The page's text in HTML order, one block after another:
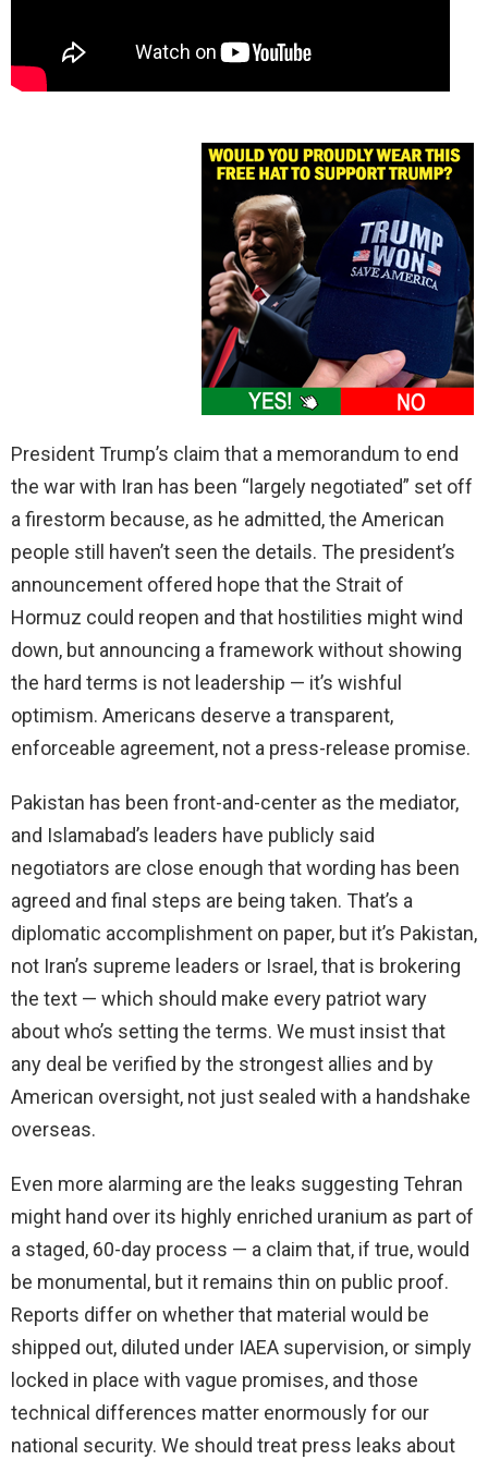
President Trump’s claim that a memorandum to end
the war with Iran has been “largely negotiated” set off
a firestorm because, as he admitted, the American
people still haven’t seen the details. The president’s
announcement offered hope that the Strait of
Hormuz could reopen and that hostilities might wind
down, but announcing a framework without showing
the hard terms is not leadership — it’s wishful
optimism. Americans deserve a transparent,
enforceable agreement, not a press-release promise.
Pakistan has been front-and-center as the mediator,
and Islamabad’s leaders have publicly said
negotiators are close enough that wording has been
agreed and final steps are being taken. That’s a
diplomatic accomplishment on paper, but it’s Pakistan,
not Iran’s supreme leaders or Israel, that is brokering
the text — which should make every patriot wary
about who’s setting the terms. We must insist that
any deal be verified by the strongest allies and by
American oversight, not just sealed with a handshake
overseas.
Even more alarming are the leaks suggesting Tehran
might hand over its highly enriched uranium as part of
a staged, 60-day process — a claim that, if true, would
be monumental, but it remains thin on public proof.
Reports differ on whether that material would be
shipped out, diluted under IAEA supervision, or simply
locked in place with vague promises, and those
technical differences matter enormously for our
national security. We should treat press leaks about